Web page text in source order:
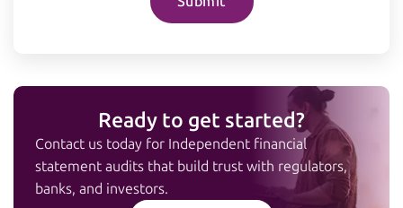
Ready to get started?
Contact us today for Independent financial
statement audits that build trust with regulators,
banks, and investors.